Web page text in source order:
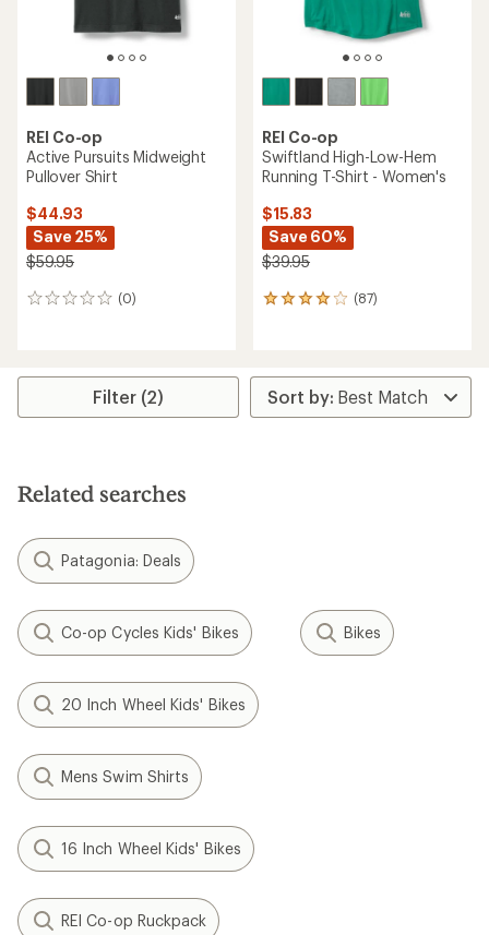
REI Co-op
Active Pursuits Midweight
Pullover Shirt
$44.93
Save 25%
$59.95
(0)
0
REI Co-op
Swiftland High-Low-Hem
Running T-Shirt - Women's
$15.83
Save 60%
$39.95
(87)
87
average
rating
of
Filter (2)
Related searches
Patagonia: Deals
Co-op Cycles Kids' Bikes Bikes
20 Inch Wheel Kids' Bikes
Mens Swim Shirts
16 Inch Wheel Kids' Bikes
REI Co-op Ruckpack